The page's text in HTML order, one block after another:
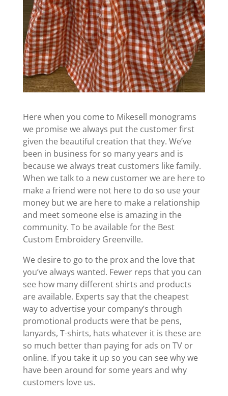
Here when you come to Mikesell monograms
we promise we always put the customer first
given the beautiful creation that they. We’ve
been in business for so many years and is
because we always treat customers like family.
When we talk to a new customer we are here to
make a friend were not here to do so use your
money but we are here to make a relationship
and meet someone else is amazing in the
community. To be available for the Best
Custom Embroidery Greenville.
We desire to go to the prox and the love that
you’ve always wanted. Fewer reps that you can
see how many different shirts and products
are available. Experts say that the cheapest
way to advertise your company’s through
promotional products were that be pens,
lanyards, T-shirts, hats whatever it is these are
so much better than paying for ads on TV or
online. If you take it up so you can see why we
have been around for some years and why
customers love us.